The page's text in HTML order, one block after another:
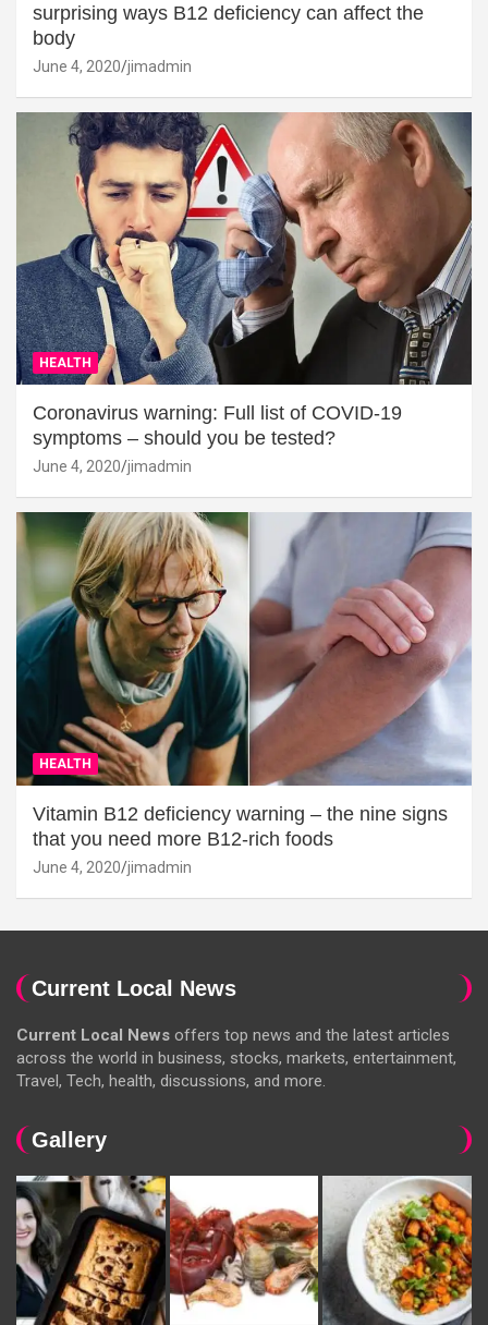
surprising ways B12 deficiency can affect the
body
June 4, 2020 jimadmin
HEALTH
Coronavirus warning: Full list of COVID-19
symptoms – should you be tested?
June 4, 2020 jimadmin
HEALTH
Vitamin B12 deficiency warning – the nine signs
that you need more B12-rich foods
June 4, 2020 jimadmin
Current Local News
Current Local News offers top news and the latest articles
across the world in business, stocks, markets, entertainment,
Travel, Tech, health, discussions, and more.
Gallery